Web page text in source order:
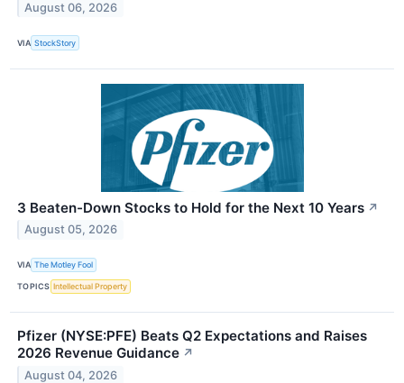
August 06, 2026
VIA StockStory
3 Beaten-Down Stocks to Hold for the Next 10 Years ↗
August 05, 2026
VIA The Motley Fool
TOPICS Intellectual Property
Pfizer (NYSE:PFE) Beats Q2 Expectations and Raises
2026 Revenue Guidance ↗
August 04, 2026